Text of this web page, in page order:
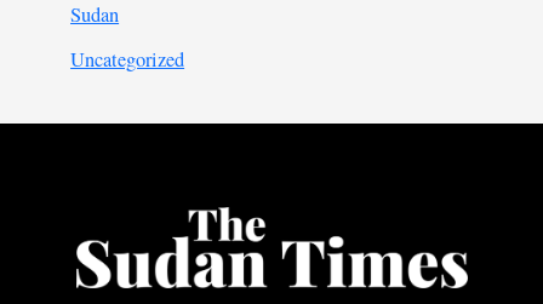
Sudan
Uncategorized